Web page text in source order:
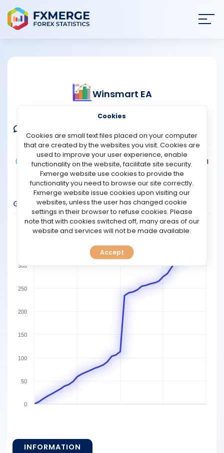
ANALYSIS
STRATEGIES
COMMUNITY
REVIEWS
TOOLS
FAQ
Winsmart EA
Verified Real Account
Broker:FBS Platform:MT4 Trading:Technical
Strategy Type: Automated Trading
Leverage:1:1000
Growth Balance Profit Pips Drawdown
0
50
100
150
200
250
300
400
INFORMATION
Cookies
Cookies are small text files placed on your computer
that are created by the websites you visit. Cookies are
used to improve your user experience, enable
functionality on the website, facilitate site security.
Fxmerge website use cookies to provide the
functionality you need to browse our site correctly.
Fxmerge website issue cookies upon visiting our
websites, unless the user has changed cookie
settings in their browser to refuse cookies. Please
note that with cookies switched off, many areas of our
website and services will not be made available.
Accept